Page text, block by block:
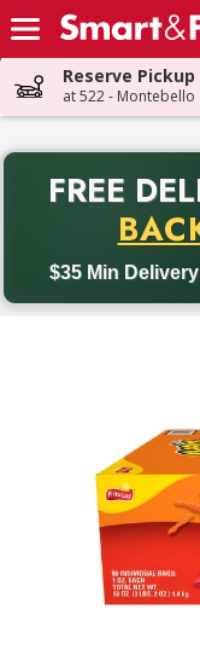
Skip header to page
Reserve
at 522 - Montebello
FREE
$35 Min Delivery
Back to School